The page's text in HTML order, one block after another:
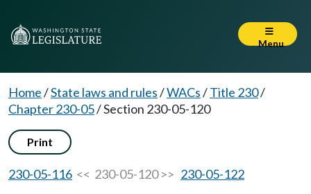
Menu
Home/State laws and rules/WACs/Title 230/
Chapter 230-05/Section 230-05-120
Print
230-05-116 << 230-05-120 >> 230-05-122